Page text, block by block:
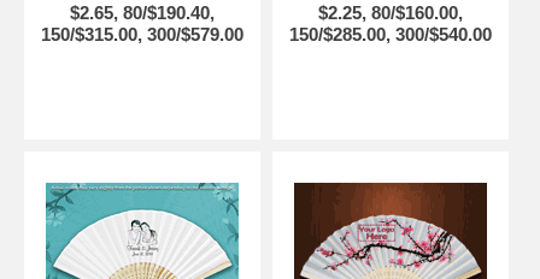
$2.65, 80/$190.40,
150/$315.00, 300/$579.00
$2.25, 80/$160.00,
150/$285.00, 300/$540.00